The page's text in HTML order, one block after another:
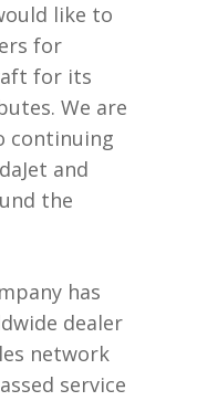
like to
for
for its
We are
continuing
and
the
has
dealer
network
service